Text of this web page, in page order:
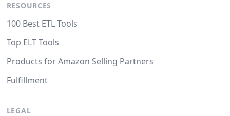
RESOURCES
100 Best ETL Tools
Top ELT Tools
Products for Amazon Selling Partners
Fulfillment
LEGAL